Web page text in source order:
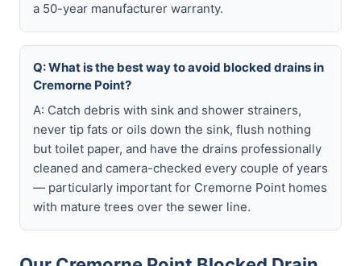
a 50-year manufacturer warranty.
Q: What is the best way to avoid blocked drains in
Cremorne Point?
A: Catch debris with sink and shower strainers,
never tip fats or oils down the sink, flush nothing
but toilet paper, and have the drains professionally
cleaned and camera-checked every couple of years
— particularly important for Cremorne Point homes
with mature trees over the sewer line.